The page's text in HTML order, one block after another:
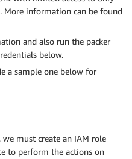
More information can be found
and also run the packer
below.
a sample one below for
must create an IAM role
to perform the actions on